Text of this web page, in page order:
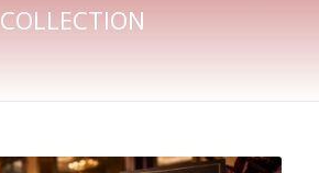
COLLECTION